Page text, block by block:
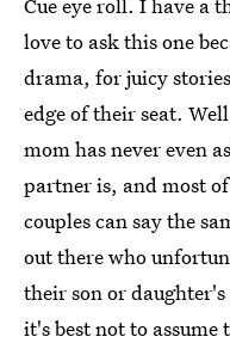
Cue eye roll. I have a
love to ask this one
drama, for juicy
edge of their seat.
mom has never even
partner is, and most
couples can say the
out there who
their son or
it's best not to assume